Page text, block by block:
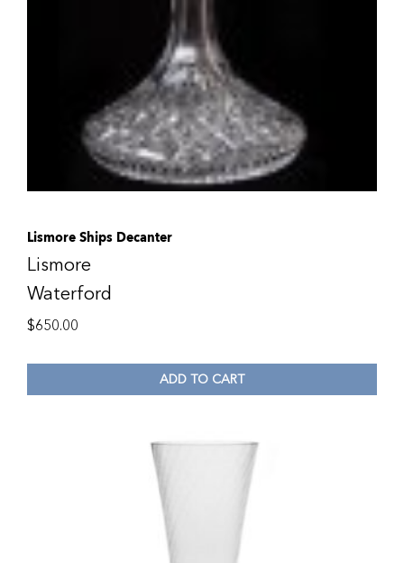
Lismore Ships Decanter
Lismore
Waterford
$650.00
ADD TO CART